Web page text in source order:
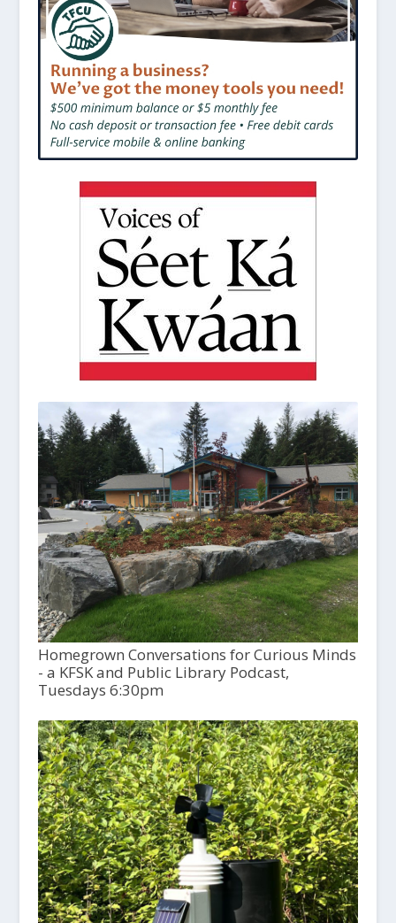
Homegrown Conversations for Curious Minds
- a KFSK and Public Library Podcast,
Tuesdays 6:30pm